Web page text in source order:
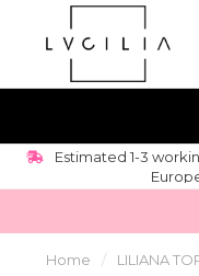
Estimated 1-3
Home / LILIANA